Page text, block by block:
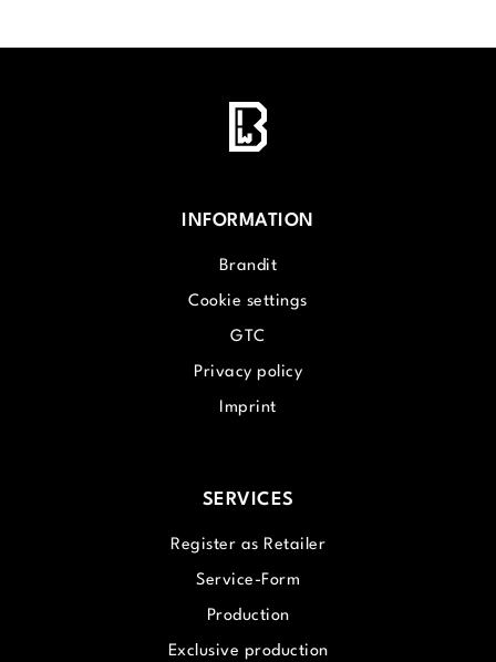
INFORMATION
Brandit
Cookie settings
GTC
Privacy policy
Imprint
SERVICES
Register as Retailer
Service-Form
Production
Exclusive production